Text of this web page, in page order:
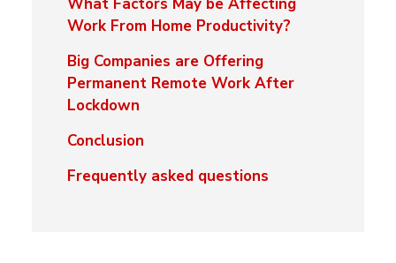
What Factors May be Affecting
Work From Home Productivity?
Big Companies are Offering
Permanent Remote Work After
Lockdown
Conclusion
Frequently asked questions